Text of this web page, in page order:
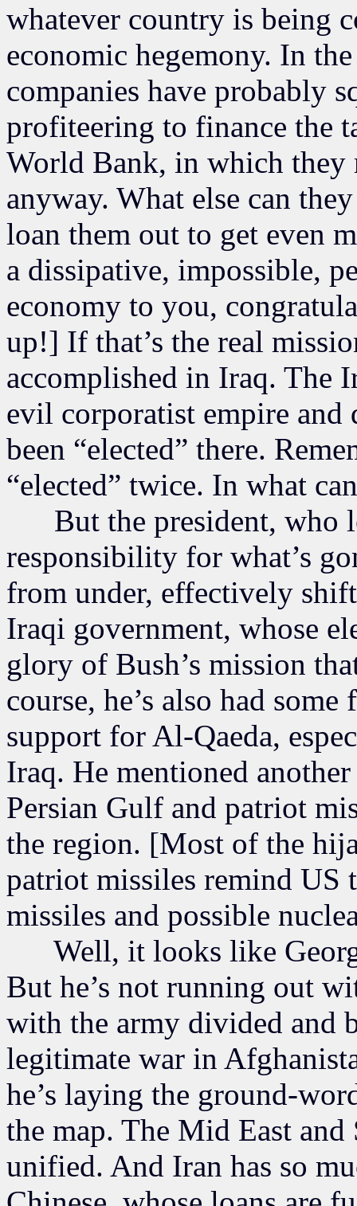
whatever country is being
economic hegemony. In
companies have probably
profiteering to finance the
World Bank, in which they
anyway. What else can
loan them out to get even
a dissipative, impossible,
economy to you,
up!] If that’s the real
accomplished in Iraq. The
evil corporatist empire and
been “elected” there.
“elected” twice. In what
But the president, who
responsibility for what’s
from under, effectively
Iraqi government, whose
glory of Bush’s mission
course, he’s also had
support for Al-Qaeda,
Iraq. He mentioned
Persian Gulf and patriot
the region. [Most of the
patriot missiles remind US
missiles and possible
Well, it looks like
But he’s not running out
with the army divided and
legitimate war in
he’s laying the ground-
the map. The Mid East
unified. And Iran has so